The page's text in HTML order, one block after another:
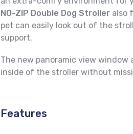
NO-ZIP Double Dog Stroller also
pet can easily look out of the
support.
The new panoramic view
inside of the stroller without
Features